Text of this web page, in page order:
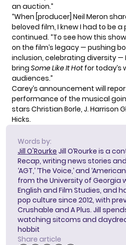
an auction.”
“When [producer] Neil Meron
beloved film, I knew I had to be a
continued. “To see how this
on the film’s legacy — pushing
inclusion, celebrating diversity —
bring Some Like It Hotfor today’s
audiences.”
Carey’s announcement will
performance of the musical
stars Christian Borle, J. Harrison
Hicks.
Words by:
Jill O'Rourke Jill O’Rourke is a
Recap, writing news stories
‘AGT,’ ‘The Voice,’ and
from the University of Georgia
English and Film Studies, and
pop culture since 2012, with
Crushable and A Plus. Jill
watching sitcoms and
hobbit
Share article